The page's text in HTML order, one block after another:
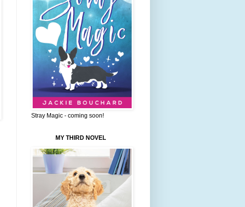
Stray Magic - coming soon!
MY THIRD NOVEL